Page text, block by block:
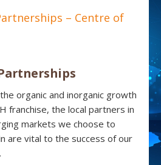
– Centre of
organic and inorganic growth
franchise, the local partners in
markets we choose to
are vital to the success of our